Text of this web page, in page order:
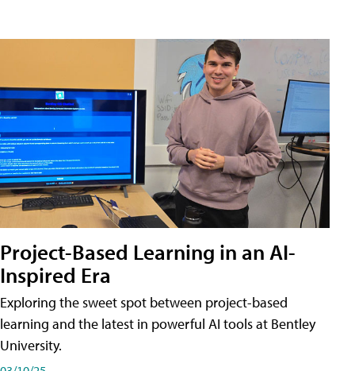
Project-Based Learning in an AI-
Inspired Era
Exploring the sweet spot between project-based
learning and the latest in powerful AI tools at Bentley
University.